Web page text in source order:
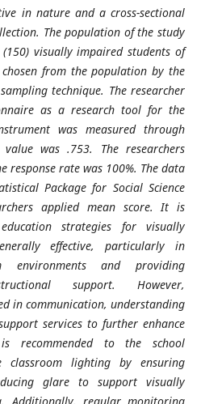
in nature and a cross-sectional
The population of the study
visually impaired students of
chosen from the population by the
technique. The researcher
as a research tool for the
was measured through
was .753. The researchers
response rate was 100%. The data
Package for Social Science
applied mean score. It is
strategies for visually
effective, particularly in
environments and providing
support. However,
in communication, understanding
services to further enhance
recommended to the school
classroom lighting by ensuring
glare to support visually